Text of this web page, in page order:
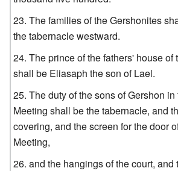
The families of the Gershonites
the tabernacle westward.
The prince of the fathers' house of
shall be Eliasaph the son of Lael.
The duty of the sons of Gershon in
Meeting shall be the tabernacle, and
covering, and the screen for the door
Meeting,
and the hangings of the court, and